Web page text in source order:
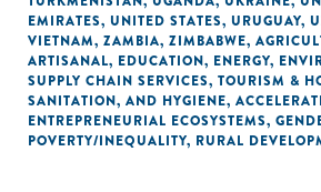
EMIRATES, UNITED STATES, URUGUAY,
VIETNAM, ZAMBIA, ZIMBABWE,
ARTISANAL, EDUCATION, ENERGY,
SUPPLY CHAIN SERVICES, TOURISM &
SANITATION, AND HYGIENE,
ENTREPRENEURIAL ECOSYSTEMS,
POVERTY/INEQUALITY, RURAL